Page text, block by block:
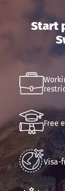
Start
Free
Visa-
Phone